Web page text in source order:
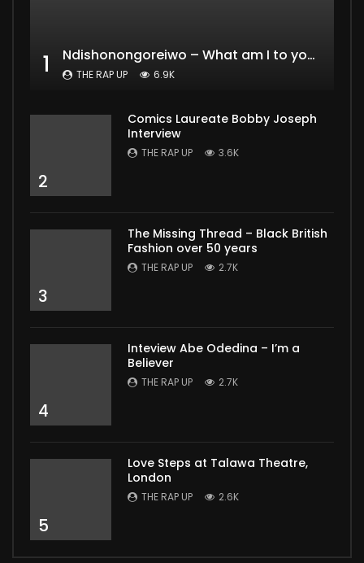
1 Ndishonongoreiwo – What am I to you?
THE RAP UP 6.9K
2
Comics Laureate Bobby Joseph
Interview
THE RAP UP 3.6K
3
The Missing Thread – Black British
Fashion over 50 years
THE RAP UP 2.7K
4
Inteview Abe Odedina – I’m a
Believer
THE RAP UP 2.7K
5
Love Steps at Talawa Theatre,
London
THE RAP UP 2.6K